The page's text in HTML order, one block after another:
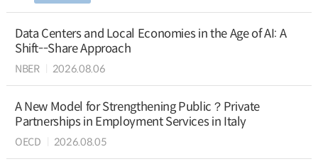
Data Centers and Local Economies in the Age of AI: A
Shift--Share Approach
NBER 2026.08.06
A New Model for Strengthening Public？Private
Partnerships in Employment Services in Italy
OECD 2026.08.05